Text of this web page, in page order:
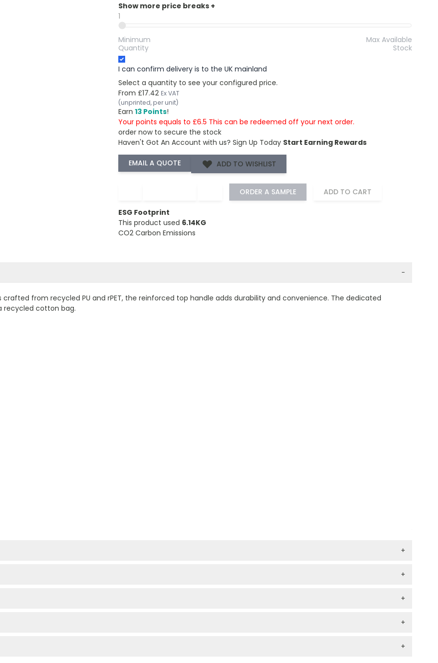
Show more price breaks +
1
Minimum
Quantity
Max Available
Stock
I can confirm delivery is to the UK mainland
Select a quantity to see your configured price.
From £17.42 Ex VAT
(unprinted, per unit)
Earn 13 Points!
Your points equals to £6.5 This can be redeemed off your next order.
order now to secure the stock
Haven't Got An Account with us? Sign Up Today Start Earning Rewards
ADD TO WISHLIST
ORDER A SAMPLE ADD TO CART
ESG Footprint
This product used 6.14KG
CO2 Carbon Emissions
−
crafted from recycled PU and rPET, the reinforced top handle adds durability and convenience. The dedicated
recycled cotton bag.
+
+
+
+
+